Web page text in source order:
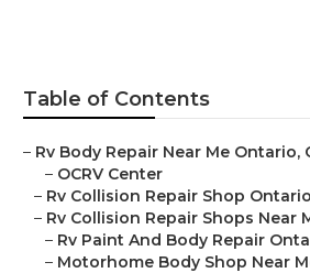
Table of Contents
– Rv Body Repair Near Me Ontario,
– OCRV Center
– Rv Collision Repair Shop
– Rv Collision Repair Shops Near
– Rv Paint And Body Repair
– Motorhome Body Shop Near